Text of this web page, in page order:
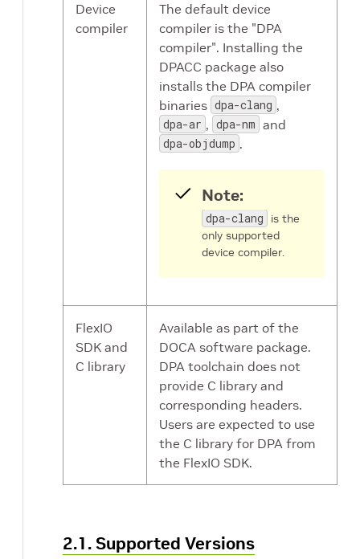
Device
compiler
The default device
compiler is the "DPA
compiler". Installing the
DPACC package also
installs the DPA compiler
binaries dpa-clang ,
dpa-ar , dpa-nm and
dpa-objdump .
Note:
dpa-clang
is the
only supported
device compiler.
FlexIO
SDK and
C library
Available as part of the
DOCA software package.
DPA toolchain does not
provide C library and
corresponding headers.
Users are expected to use
the C library for DPA from
the FlexIO SDK.
2.1. Supported Versions